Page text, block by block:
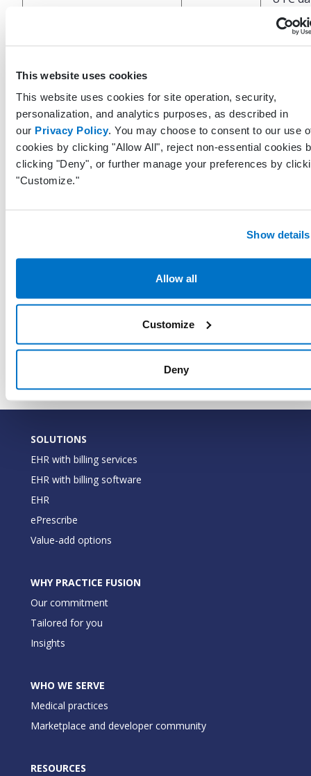
This website uses cookies
This website uses cookies for site operation, security,
personalization, and analytics purposes, as described in
our Privacy Policy. You may choose to consent to our use
cookies by clicking "Allow All", reject non-essential cookies
clicking "Deny", or further manage your preferences by
"Customize."
Show details
Allow all
Customize
Deny
and
which
the
LastModifiedByUserGuid
Unique
this
and
SOLUTIONS
EHR with billing services
EHR with billing software
EHR
ePrescribe
Value-add options
WHY PRACTICE FUSION
Our commitment
Tailored for you
Insights
WHO WE SERVE
Medical practices
Marketplace and developer community
RESOURCES